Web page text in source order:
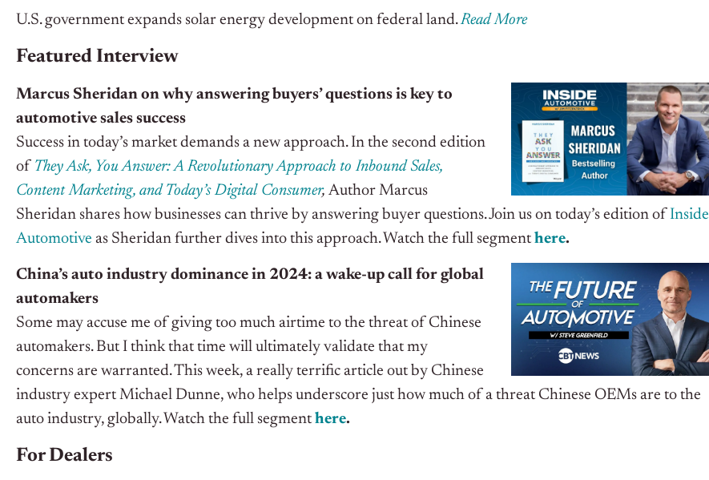
U.S. government expands solar energy development on federal land.Read More
Featured Interview
Marcus Sheridan on why answering buyers’ questions is key to
automotive sales success
Success in today’s market demands a new approach. In the second edition
of They Ask, You Answer: A Revolutionary Approach to Inbound Sales,
Content Marketing, and Today’s Digital Consumer, Author Marcus
Sheridan shares how businesses can thrive by answering buyer questions. Join us on today’s edition of Inside
Automotive as Sheridan further dives into this approach. Watch the full segment here.
China’s auto industry dominance in 2024: a wake-up call for global
automakers
Some may accuse me of giving too much airtime to the threat of Chinese
automakers. But I think that time will ultimately validate that my
concerns are warranted.This week, a really terrific article out by Chinese
industry expert Michael Dunne, who helps underscore just how much of a threat Chinese OEMs are to the
auto industry, globally.Watch the full segment here.
For Dealers